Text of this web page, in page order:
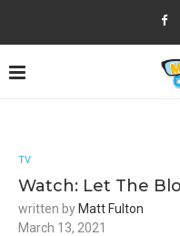
TV
Watch: Let The
written by Matt Fulton
March 13, 2021